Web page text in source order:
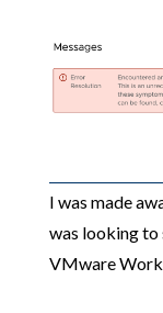
I was made
was looking to
VMware